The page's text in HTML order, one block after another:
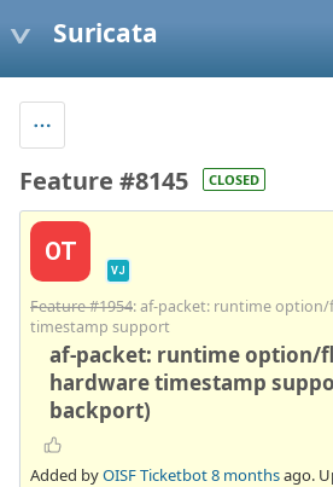
Suricata
Feature #8145 CLOSED
OT
VJ
Feature #1954: af-packet: runtime
timestamp support
af-packet: runtime option/
hardware timestamp
backport)
Added byOISF Ticketbot8 monthsago.